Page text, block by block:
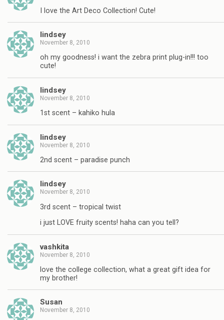
I love the Art Deco Collection! Cute!
lindsey
November 8, 2010
oh my goodness! i want the zebra print plug-in!!! too
cute!
lindsey
November 8, 2010
1st scent – kahiko hula
lindsey
November 8, 2010
2nd scent – paradise punch
lindsey
November 8, 2010
3rd scent – tropical twist
i just LOVE fruity scents! haha can you tell?
vashkita
November 8, 2010
love the college collection, what a great gift idea for
my brother!
Susan
November 8, 2010